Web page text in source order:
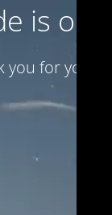
is on
for your